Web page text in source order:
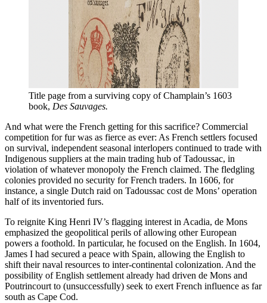
Title page from a surviving copy of Champlain’s 1603
book, Des Sauvages.
And what were the French getting for this sacrifice? Commercial
competition for fur was as fierce as ever: As French settlers focused
on survival, independent seasonal interlopers continued to trade with
Indigenous suppliers at the main trading hub of Tadoussac, in
violation of whatever monopoly the French claimed. The fledgling
colonies provided no security for French traders. In 1606, for
instance, a single Dutch raid on Tadoussac cost de Mons’ operation
half of its inventoried furs.
To reignite King Henri IV’s flagging interest in Acadia, de Mons
emphasized the geopolitical perils of allowing other European
powers a foothold. In particular, he focused on the English. In 1604,
James I had secured a peace with Spain, allowing the English to
shift their naval resources to inter-continental colonization. And the
possibility of English settlement already had driven de Mons and
Poutrincourt to (unsuccessfully) seek to exert French influence as far
south as Cape Cod.